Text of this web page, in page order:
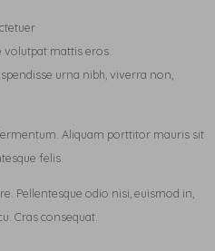
volutpat mattis eros.
urna nibh, viverra non,
Aliquam porttitor mauris sit
felis.
Pellentesque odio nisi, euismod in,
Cras consequat.